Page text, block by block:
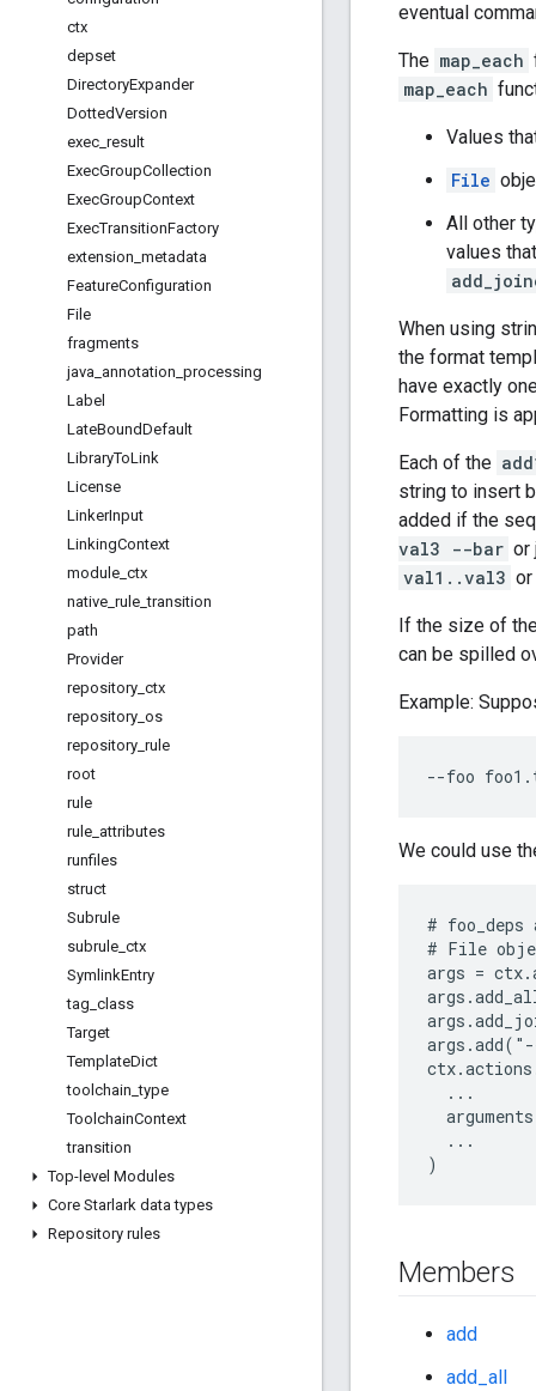
ctx
depset
DirectoryExpander
DottedVersion
exec result
ExecGroupCollection
ExecGroupContext
ExecTransitionFactory
extension metadata
FeatureConfiguration
File
fragments
java annotation processing
Label
LateBoundDefault
LibraryToLink
License
LinkerInput
LinkingContext
module ctx
native rule _transition
path
Provider
repository ctx
repository os
repository rule
root
rule
rule attributes
runfiles
struct
Subrule
subrule ctx
SymlinkEntry
tag class
Target
TemplateDict
toolchain _type
ToolchainContext
transition
Top-level Modules
Core Starlark data types
Repository rules
eventual
The map_each
map_each
Values
File
All other
values
When using
the format
have exactly
Formatting is
Each of the
string to insert
added if the
val3 --bar or
val1..val3 or
If the size of
can be spilled
Example:
We could use
# foo_deps
# File
args =
  ...
  ...
Members
add
add_all